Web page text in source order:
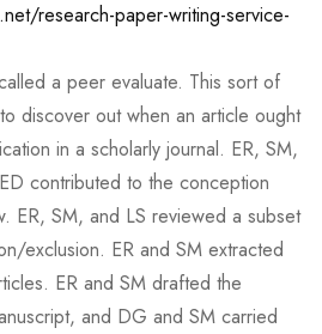
research-paper-writing-service-
a peer evaluate. This sort of
discover out when an article ought
in a scholarly journal. ER, SM,
contributed to the conception
ER, SM, and LS reviewed a subset
exclusion. ER and SM extracted
ER and SM drafted the
and DG and SM carried